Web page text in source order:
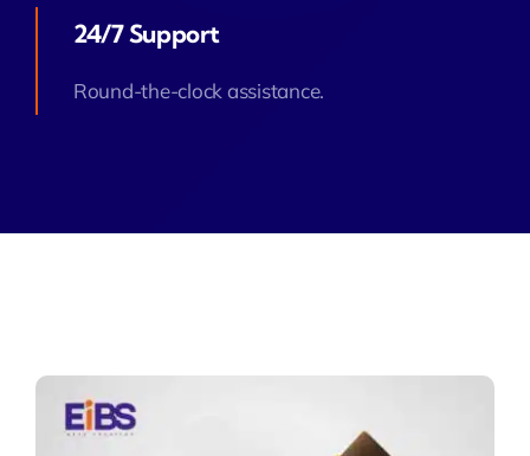
24/7 Support
Round-the-clock assistance.